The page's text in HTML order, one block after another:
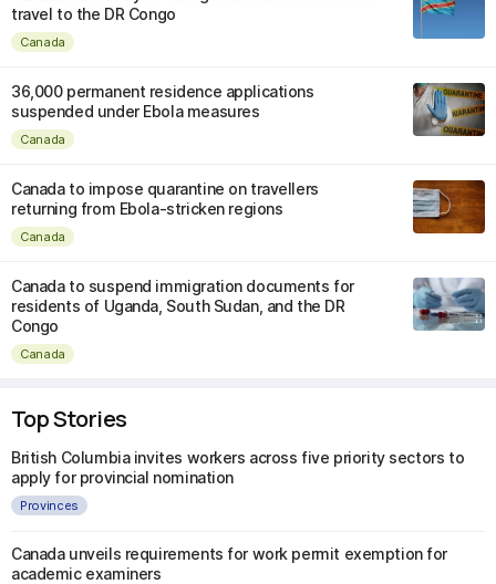
travel to the DR Congo
Canada
36,000 permanent residence applications
suspended under Ebola measures
Canada
Canada to impose quarantine on travellers
returning from Ebola-stricken regions
Canada
Canada to suspend immigration documents for
residents of Uganda, South Sudan, and the DR
Congo
Canada
Top Stories
British Columbia invites workers across five priority sectors to
apply for provincial nomination
Provinces
Canada unveils requirements for work permit exemption for
academic examiners